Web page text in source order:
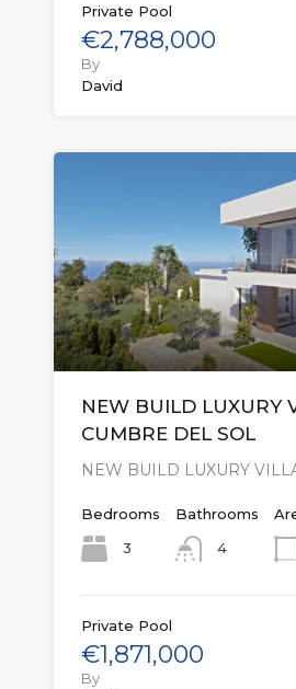
Private Pool
€2,788,000
By
David
NEW BUILD LUXURY
CUMBRE DEL SOL
NEW BUILD LUXURY
Bedrooms
3
Bathrooms
4
Private Pool
€1,871,000
By